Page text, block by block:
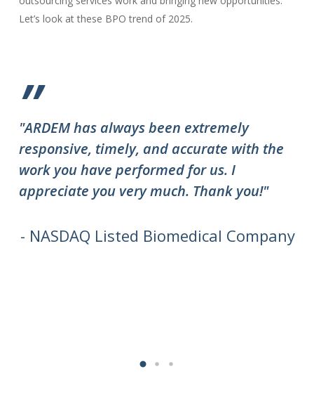
Let’s look at these BPO trend of 2025.
”
"ARDEM has always been extremely
responsive, timely, and accurate with the
work you have performed for us. I
appreciate you very much. Thank you!"
- NASDAQ Listed Biomedical Company